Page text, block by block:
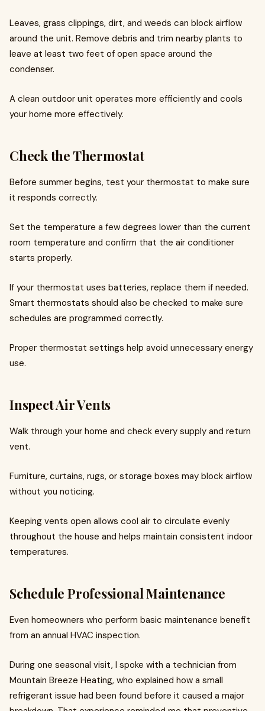
Leaves, grass clippings, dirt, and weeds can block airflow
around the unit. Remove debris and trim nearby plants to
leave at least two feet of open space around the
condenser.
A clean outdoor unit operates more efficiently and cools
your home more effectively.
Check the Thermostat
Before summer begins, test your thermostat to make sure
it responds correctly.
Set the temperature a few degrees lower than the current
room temperature and confirm that the air conditioner
starts properly.
If your thermostat uses batteries, replace them if needed.
Smart thermostats should also be checked to make sure
schedules are programmed correctly.
Proper thermostat settings help avoid unnecessary energy
use.
Inspect Air Vents
Walk through your home and check every supply and return
vent.
Furniture, curtains, rugs, or storage boxes may block airflow
without you noticing.
Keeping vents open allows cool air to circulate evenly
throughout the house and helps maintain consistent indoor
temperatures.
Schedule Professional Maintenance
Even homeowners who perform basic maintenance benefit
from an annual HVAC inspection.
During one seasonal visit, I spoke with a technician from
Mountain Breeze Heating, who explained how a small
refrigerant issue had been found before it caused a major